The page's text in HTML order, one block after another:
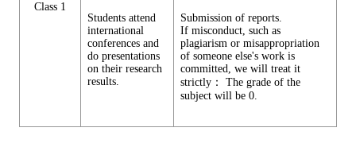
Class 1
Students attend
international
conferences and
do presentations
on their research
results.
Submission of reports.
If misconduct, such as
plagiarism or misappropriation
of someone else's work is
committed, we will treat it
strictly： The grade of the
subject will be 0.